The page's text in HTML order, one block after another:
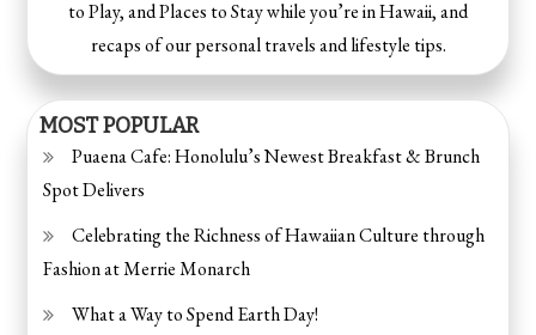
to Play, and Places to Stay while you’re in Hawaii, and
recaps of our personal travels and lifestyle tips.
MOST POPULAR
Puaena Cafe: Honolulu’s Newest Breakfast & Brunch
Spot Delivers
Celebrating the Richness of Hawaiian Culture through
Fashion at Merrie Monarch
What a Way to Spend Earth Day!